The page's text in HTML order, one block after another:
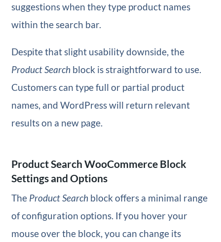
suggestions when they type product names
within the search bar.
Despite that slight usability downside, the
Product Search block is straightforward to use.
Customers can type full or partial product
names, and WordPress will return relevant
results on a new page.
Product Search WooCommerce Block
Settings and Options
The Product Search block offers a minimal range
of configuration options. If you hover your
mouse over the block, you can change its